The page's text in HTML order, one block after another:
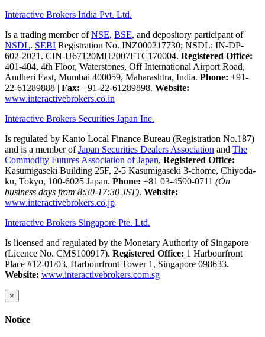
Interactive Brokers India Pvt. Ltd.
Is a trading member ofNSE, BSE, and depository participant of
NSDL. SEBI Registration No. INZ000217730; NSDL: IN-DP-
602-2021. CIN-U67120MH2007FTC170004. Registered Office:
401-404, 4th Floor, Waterstones, Off International Airport Road,
Andheri East, Mumbai 400059, Maharashtra, India. Phone: +91-
22-61289888 | Fax: +91-22-61289898. Website:
www.interactivebrokers.co.in
Interactive Brokers Securities Japan Inc.
Is regulated by Kanto Local Finance Bureau (Registration No.187)
and is a member ofJapan Securities Dealers Association and The
Commodity Futures Association of Japan. Registered Office:
Kasumigaseki Building 25F, 2-5 Kasumigaseki 3-chome, Chiyoda-
ku, Tokyo, 100-6025 Japan. Phone: +81 03-4590-0711 (On
business days from 8:30-17:30 JST). Website:
www.interactivebrokers.co.jp
Interactive Brokers Singapore Pte. Ltd.
Is licensed and regulated by the Monetary Authority of Singapore
(Licence No. CMS100917). Registered Office: 1 Harbourfront
Place #12-01/03, Harbourfront Tower 1, Singapore 098633.
Website: www.interactivebrokers.com.sg
×
Notice